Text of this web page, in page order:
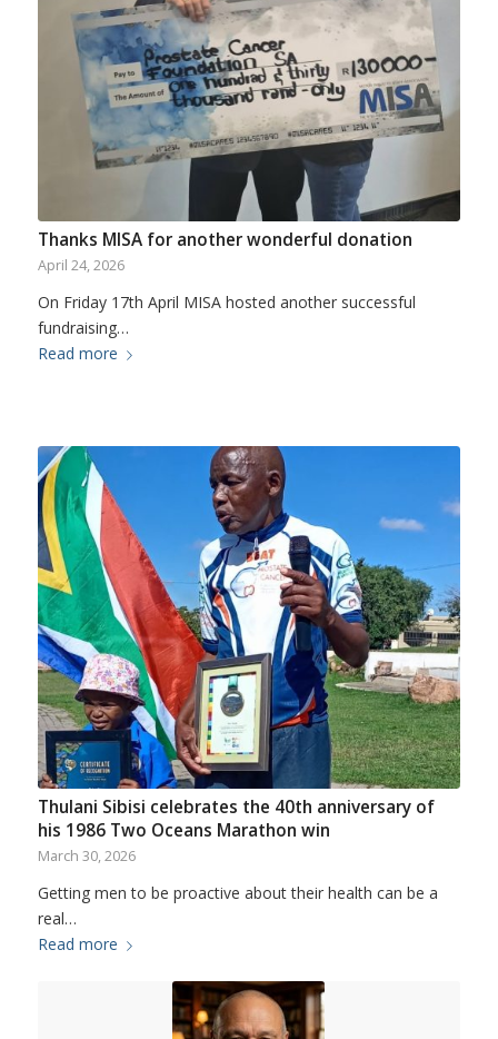
Thanks MISA for another wonderful donation
April 24, 2026
On Friday 17th April MISA hosted another successful
fundraising…
Read more
Thulani Sibisi celebrates the 40th anniversary of
his 1986 Two Oceans Marathon win
March 30, 2026
Getting men to be proactive about their health can be a
real…
Read more